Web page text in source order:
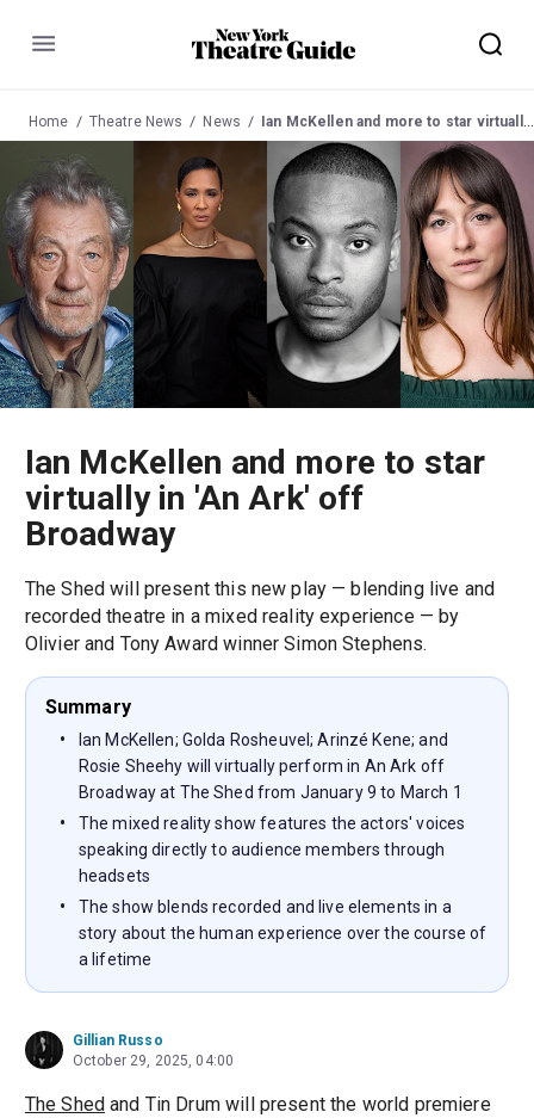
Menu
Home Theatre News News Ian McKellen and more to star virtually in 'An Ark' off Broadway
Ian McKellen and more to star
virtually in 'An Ark' off
Broadway
The Shed will present this new play — blending live and
recorded theatre in a mixed reality experience — by
Olivier and Tony Award winner Simon Stephens.
Summary
Ian McKellen; Golda Rosheuvel; Arinzé Kene; and
Rosie Sheehy will virtually perform in An Ark off
Broadway at The Shed from January 9 to March 1
The mixed reality show features the actors' voices
speaking directly to audience members through
headsets
The show blends recorded and live elements in a
story about the human experience over the course of
a lifetime
Gillian Russo
October 29, 2025, 04:00
The Shed and Tin Drum will present the world premiere